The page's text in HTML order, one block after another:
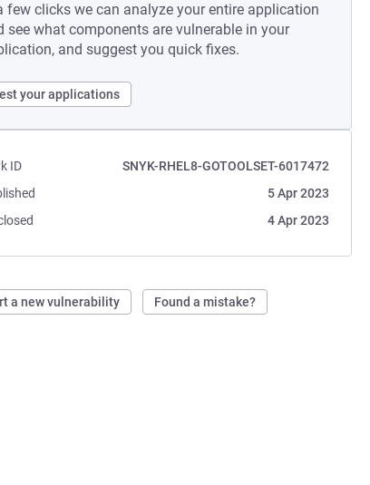
few clicks we can analyze your entire application
see what components are vulnerable in your
and suggest you quick fixes.
your applications
ID
SNYK-RHEL8-GOTOOLSET-6017472
5 Apr 2023
4 Apr 2023
a new vulnerability Found a mistake?